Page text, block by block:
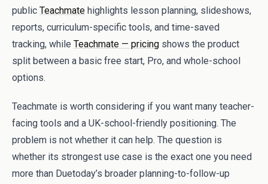
public Teachmate highlights lesson planning, slideshows,
reports, curriculum-specific tools, and time-saved
tracking, while Teachmate — pricing shows the product
split between a basic free start, Pro, and whole-school
options.
Teachmate is worth considering if you want many teacher-
facing tools and a UK-school-friendly positioning. The
problem is not whether it can help. The question is
whether its strongest use case is the exact one you need
more than Duetoday’s broader planning-to-follow-up